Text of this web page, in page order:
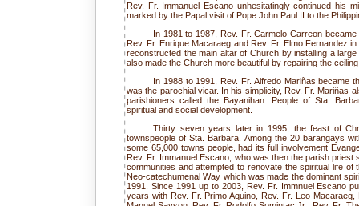
Rev. Fr. Immanuel Escano unhesitatingly continued his
marked by the Papal visit of Pope John Paul II to the
In 1981 to 1987, Rev. Fr. Carmelo Carreon
Rev. Fr. Enrique Macaraeg and Rev. Fr. Elmo Fernandez
reconstructed the main altar of Church by installing a
also made the Church more beautiful by repairing the
In 1988 to 1991, Rev. Fr. Alfredo Mariñas became
was the parochial vicar. In his simplicity, Rev. Fr. Mariñas
parishioners called the Bayanihan. People of Sta.
spiritual and social development.
Thirty seven years later in 1995, the feast of
townspeople of Sta. Barbara. Among the 20 barangays
some 65,000 towns people, had its full involvement
Rev. Fr. Immanuel Escano, who was then the parish priest
communities and attempted to renovate the spiritual life
Neo-catechumenal Way which was made the dominant
1991. Since 1991 up to 2003, Rev. Fr. Immnuel Escano
years with Rev. Fr. Primo Aquino, Rev. Fr. Leo